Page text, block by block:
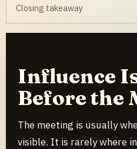
Closing takeaway
Influence
Before the
The meeting is usually
visible. It is rarely where